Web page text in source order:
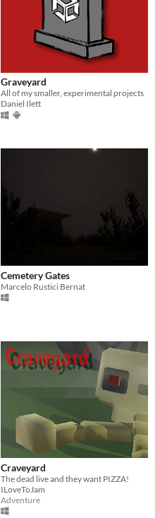
Graveyard
All of my smaller, experimental projects
Daniel Ilett
Cemetery Gates
Marcelo Rustici Bernat
Craveyard
The dead live and they want PIZZA!
ILoveToJam
Adventure